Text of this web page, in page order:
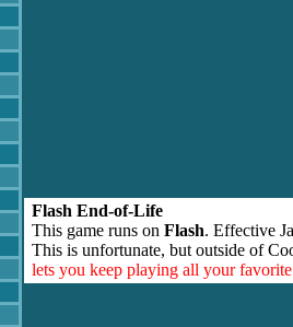
Flash End-of-Life
This game runs on Flash. Effective
This is unfortunate, but outside of
lets you keep playing all your